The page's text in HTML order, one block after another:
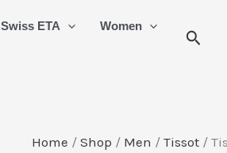
Swiss ETA
Women
Search
Home / Shop / Men / Tissot /
Watch